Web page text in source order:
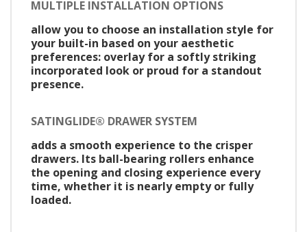
MULTIPLE INSTALLATION OPTIONS
allow you to choose an installation style for
your built-in based on your aesthetic
preferences: overlay for a softly striking
incorporated look or proud for a standout
presence.
SATINGLIDE® DRAWER SYSTEM
adds a smooth experience to the crisper
drawers. Its ball-bearing rollers enhance
the opening and closing experience every
time, whether it is nearly empty or fully
loaded.